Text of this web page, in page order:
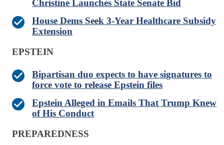
Christine Launches State Senate Bid
House Dems Seek 3-Year Healthcare Subsidy
Extension
EPSTEIN
Bipartisan duo expects to have signatures to
force vote to release Epstein files
Epstein Alleged in Emails That Trump Knew
of His Conduct
PREPAREDNESS